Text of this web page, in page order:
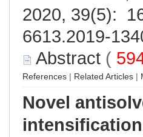
2020, 39(5):
6613.2019-
Abstract (
References | Related Articles |
Novel
intensification